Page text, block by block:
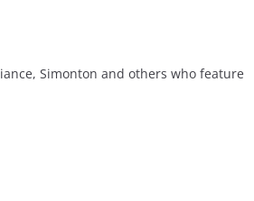
Simonton and others who feature